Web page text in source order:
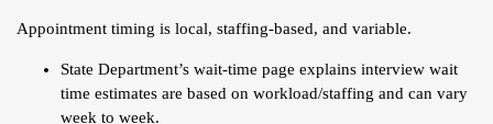
Appointment timing is local, staffing-based, and variable.
State Department’s wait-time page explains interview wait
time estimates are based on workload/staffing and can vary
week to week.